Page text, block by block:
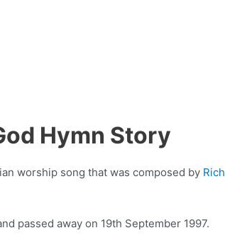
Hymn Story
worship song that was composed by Rich
passed away on 19th September 1997.